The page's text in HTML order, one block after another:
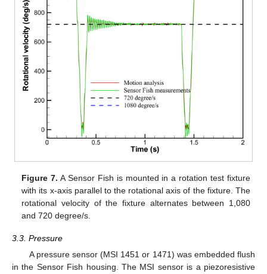
Figure 7. A Sensor Fish is mounted in a rotation test fixture
with its x-axis parallel to the rotational axis of the fixture. The
rotational velocity of the fixture alternates between 1,080
and 720 degree/s.
3.3. Pressure
A pressure sensor (MSI 1451 or 1471) was embedded flush
in the Sensor Fish housing. The MSI sensor is a piezoresistive